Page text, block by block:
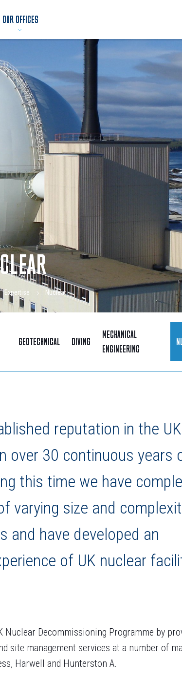
OUR OFFICES
Expertise Nuclear
GEOTECHNICAL DIVING
MECHANICAL
ENGINEERING
reputation in the UK
over 30 continuous years
this time we have
varying size and
and have developed an
of UK nuclear
Nuclear Decommissioning Programme by
site management services at a number of
Harwell and Hunterston A.